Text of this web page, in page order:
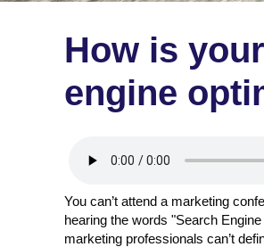
How is
engine
You can’t attend a marketing
hearing the words "Search
marketing professionals can’t